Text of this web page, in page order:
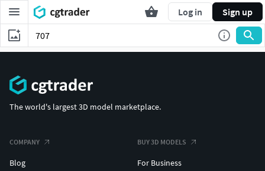
Log in Sign up
The world's largest 3D model marketplace.
COMPANY
Blog
BUY 3D MODELS
For Business